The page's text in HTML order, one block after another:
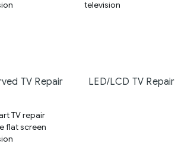
TV Repair LED/LCD TV Repair